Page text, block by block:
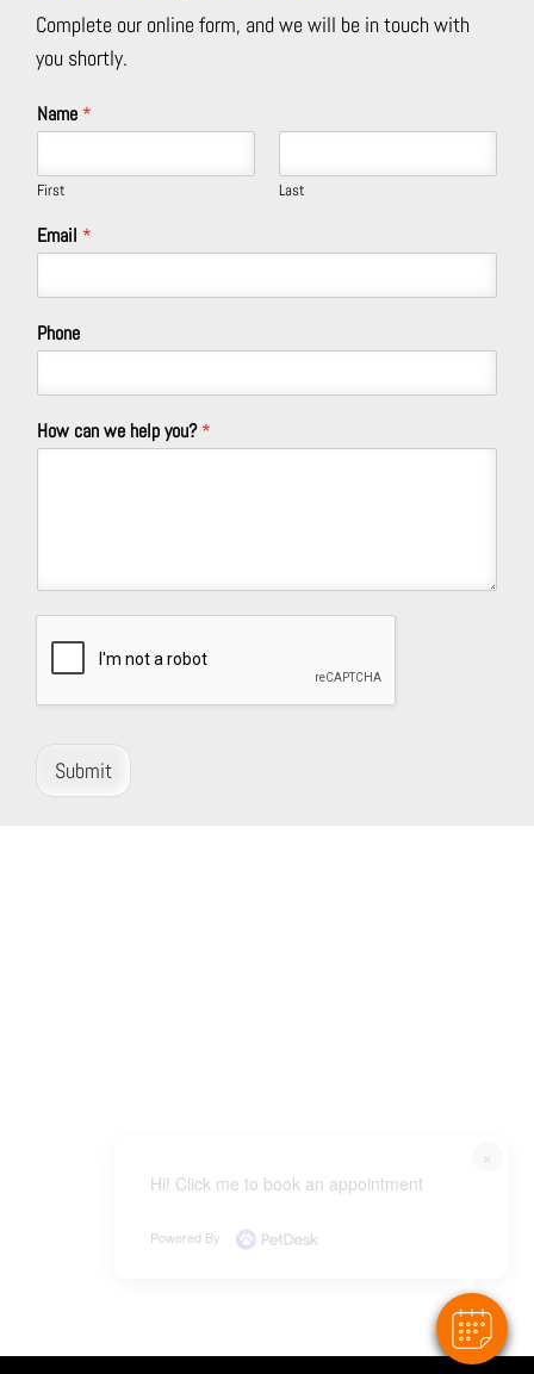
×
Hi! Click me to book an appointment
Powered By
Complete our online form, and we will be in touch with
you shortly.
Name *
First Last
Email *
Phone
How can we help you?*
Submit